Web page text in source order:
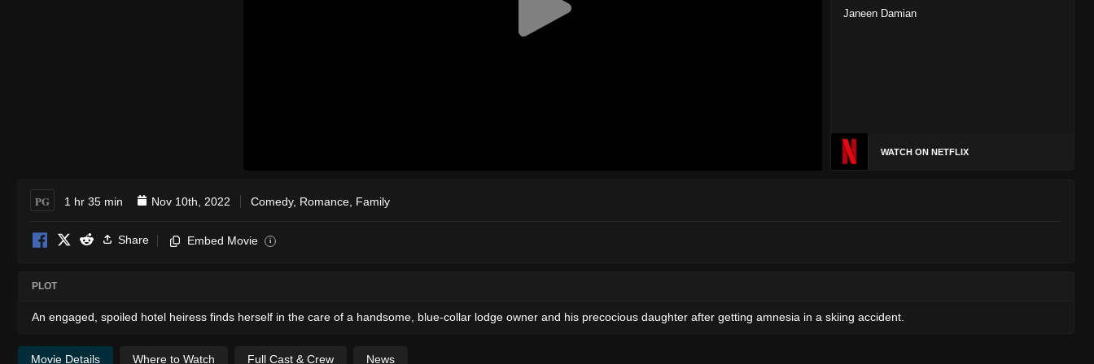
Janeen Damian
WATCH ON NETFLIX
PG 1 hr 35 min Nov 10th, 2022 Comedy, Romance Family
Share Embed Movie i
PLOT
An engaged, spoiled hotel heiress finds herself in the care of a handsome, blue-collar lodge owner and his precocious daughter after getting amnesia in a skiing accident.
Movie Details Where to Watch Full Cast & Crew News